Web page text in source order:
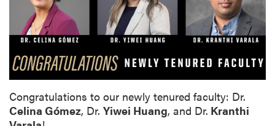
Congratulations to our newly tenured faculty: Dr.
Celina Gómez, Dr. Yiwei Huang, and Dr. Kranthi